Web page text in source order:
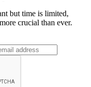
but time is limited,
crucial than ever.